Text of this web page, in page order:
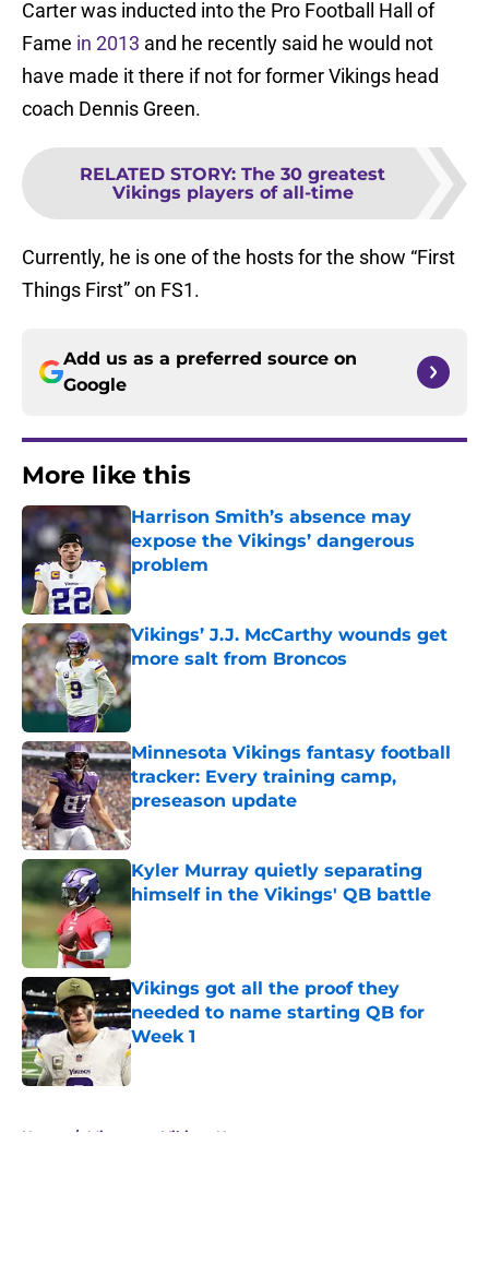
Carter was inducted into the Pro Football Hall of
Fame in 2013 and he recently said he would not
have made it there if not for former Vikings head
coach Dennis Green.
RELATED STORY: The 30 greatest
Vikings players of all-time
Currently, he is one of the hosts for the show “First
Things First” on FS1.
Add us as a preferred source on
Google
More like this
Harrison Smith’s absence may
expose the Vikings’ dangerous
problem
Published by on Invalid Date
Vikings’ J.J. McCarthy wounds get
more salt from Broncos
Published by on Invalid Date
Minnesota Vikings fantasy football
tracker: Every training camp,
preseason update
Published by on Invalid Date
Kyler Murray quietly separating
himself in the Vikings' QB battle
Vikings got all the proof they
needed to name starting QB for
Week 1
Published by on Invalid Date
Home / Minnesota Vikings News